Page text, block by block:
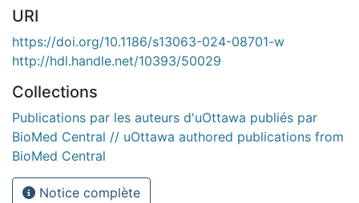
URI
https://doi.org/10.1186/s13063-024-08701-w
http://hdl.handle.net/10393/50029
Collections
Publications par les auteurs d'uOttawa publiés par
BioMed Central // uOttawa authored publications from
BioMed Central
Notice complète